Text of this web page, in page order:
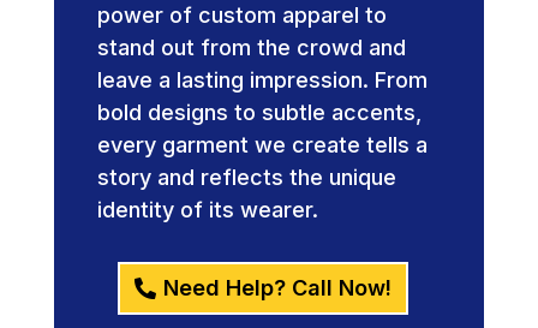
power of custom apparel to
stand out from the crowd and
leave a lasting impression. From
bold designs to subtle accents,
every garment we create tells a
story and reflects the unique
identity of its wearer.
Need Help? Call Now!